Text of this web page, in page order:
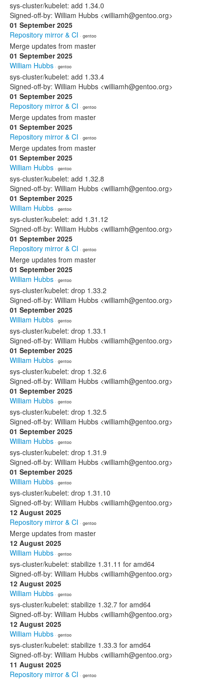
sys-cluster/kubelet: add 1.34.0
Signed-off-by: William Hubbs <williamh@gentoo.org>
01 September 2025
Repository mirror & CI · gentoo
Merge updates from master
01 September 2025
William Hubbs · gentoo
sys-cluster/kubelet: add 1.33.4
Signed-off-by: William Hubbs <williamh@gentoo.org>
01 September 2025
Repository mirror & CI · gentoo
Merge updates from master
01 September 2025
Repository mirror & CI · gentoo
Merge updates from master
01 September 2025
William Hubbs · gentoo
sys-cluster/kubelet: add 1.32.8
Signed-off-by: William Hubbs <williamh@gentoo.org>
01 September 2025
William Hubbs · gentoo
sys-cluster/kubelet: add 1.31.12
Signed-off-by: William Hubbs <williamh@gentoo.org>
01 September 2025
Repository mirror & CI · gentoo
Merge updates from master
01 September 2025
William Hubbs · gentoo
sys-cluster/kubelet: drop 1.33.2
Signed-off-by: William Hubbs <williamh@gentoo.org>
01 September 2025
William Hubbs · gentoo
sys-cluster/kubelet: drop 1.33.1
Signed-off-by: William Hubbs <williamh@gentoo.org>
01 September 2025
William Hubbs · gentoo
sys-cluster/kubelet: drop 1.32.6
Signed-off-by: William Hubbs <williamh@gentoo.org>
01 September 2025
William Hubbs · gentoo
sys-cluster/kubelet: drop 1.32.5
Signed-off-by: William Hubbs <williamh@gentoo.org>
01 September 2025
William Hubbs · gentoo
sys-cluster/kubelet: drop 1.31.9
Signed-off-by: William Hubbs <williamh@gentoo.org>
01 September 2025
William Hubbs · gentoo
sys-cluster/kubelet: drop 1.31.10
Signed-off-by: William Hubbs <williamh@gentoo.org>
12 August 2025
Repository mirror & CI · gentoo
Merge updates from master
12 August 2025
William Hubbs · gentoo
sys-cluster/kubelet: stabilize 1.31.11 for amd64
Signed-off-by: William Hubbs <williamh@gentoo.org>
12 August 2025
William Hubbs · gentoo
sys-cluster/kubelet: stabilize 1.32.7 for amd64
Signed-off-by: William Hubbs <williamh@gentoo.org>
12 August 2025
William Hubbs · gentoo
sys-cluster/kubelet: stabilize 1.33.3 for amd64
Signed-off-by: William Hubbs <williamh@gentoo.org>
11 August 2025
Repository mirror & CI · gentoo